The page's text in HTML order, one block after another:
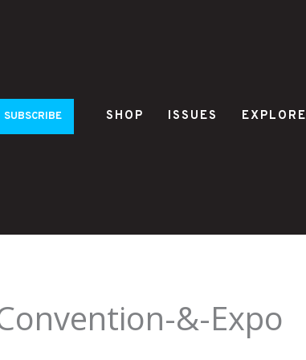
SUBSCRIBE SHOP ISSUES EXPLORE
&-Expo